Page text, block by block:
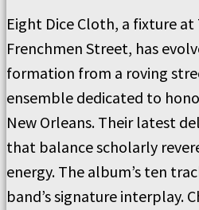
Eight Dice Cloth, a fixture at
Frenchmen Street, has
formation from a roving
ensemble dedicated to
New Orleans. Their latest
that balance scholarly
energy. The album’s ten
band’s signature interplay.